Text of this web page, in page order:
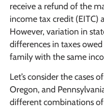
receive a refund of the
income tax credit (EITC)
However, variation in
differences in taxes
family with the same
Let’s consider the cases
Oregon, and
different combinations